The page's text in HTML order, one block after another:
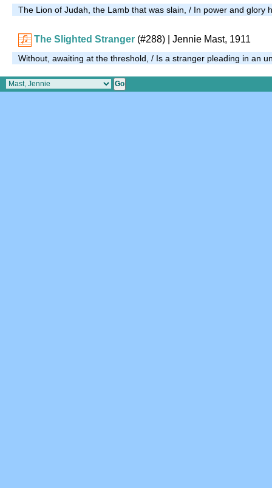
The Lion of Judah, the Lamb that was slain, / In power and glory
The Slighted Stranger (#288) | Jennie Mast, 1911
Without, awaiting at the threshold, / Is a stranger pleading in an